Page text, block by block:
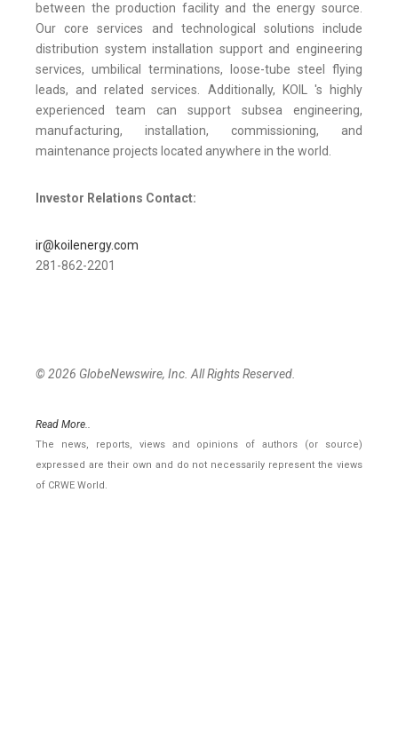
between the production facility and the energy source.
Our core services and technological solutions include
distribution system installation support and engineering
services, umbilical terminations, loose-tube steel flying
leads, and related services. Additionally, KOIL 's highly
experienced team can support subsea engineering,
manufacturing, installation, commissioning, and
maintenance projects located anywhere in the world.
Investor Relations Contact:
ir@koilenergy.com
281-862-2201
© 2026 GlobeNewswire, Inc. All Rights Reserved.
Read More..
The news, reports, views and opinions of authors (or source)
expressed are their own and do not necessarily represent the views
of CRWE World.